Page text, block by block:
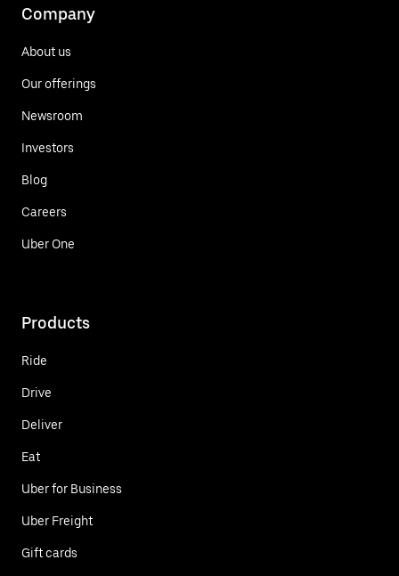
Company
About us
Our offerings
Newsroom
Investors
Blog
Careers
Uber One
Products
Ride
Drive
Deliver
Eat
Uber for Business
Uber Freight
Gift cards